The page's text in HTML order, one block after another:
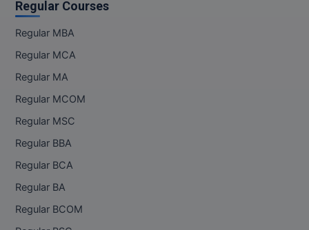
Regular Courses
Regular MBA
Regular MCA
Regular MA
Regular MCOM
Regular MSC
Regular BBA
Regular BCA
Regular BA
Regular BCOM